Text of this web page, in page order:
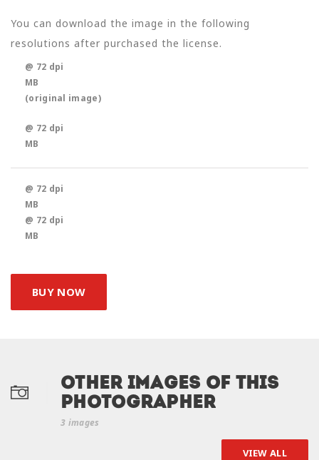
You can download the image in the following
resolutions after purchased the license.
@ 72 dpi
MB
(original image)
@ 72 dpi
MB
@ 72 dpi
MB
@ 72 dpi
MB
BUY NOW
Other Images of this
photographer
3 images
VIEW ALL